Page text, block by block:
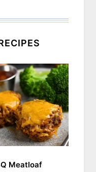
Meatloaf